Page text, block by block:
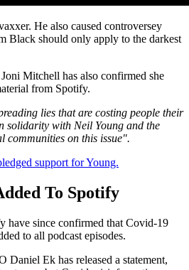
He also caused controversey
Black should only apply to the darkest
Mitchell has also confirmed she
from Spotify.
lies that are costing people their
solidarity with Neil Young and the
communities on this issue".
support for Young.
To Spotify
have since confirmed that Covid-19
to all podcast episodes.
Daniel Ek has released a statement,